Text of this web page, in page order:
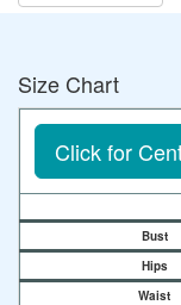
Size Chart
Click for
Bust
Hips
Waist